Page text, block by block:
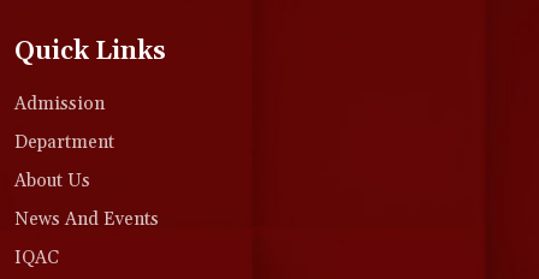
Quick Links
Admission
Department
About Us
News And Events
IQAC